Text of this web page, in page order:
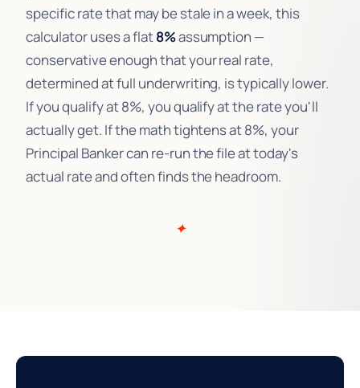
specific rate that may be stale in a week, this
calculator uses a flat8%assumption —
conservative enough that your real rate,
determined at full underwriting, is typically lower.
If you qualify at 8%, you qualify at the rate you'll
actually get. If the math tightens at 8%, your
Principal Banker can re-run the file at today's
actual rate and often finds the headroom.